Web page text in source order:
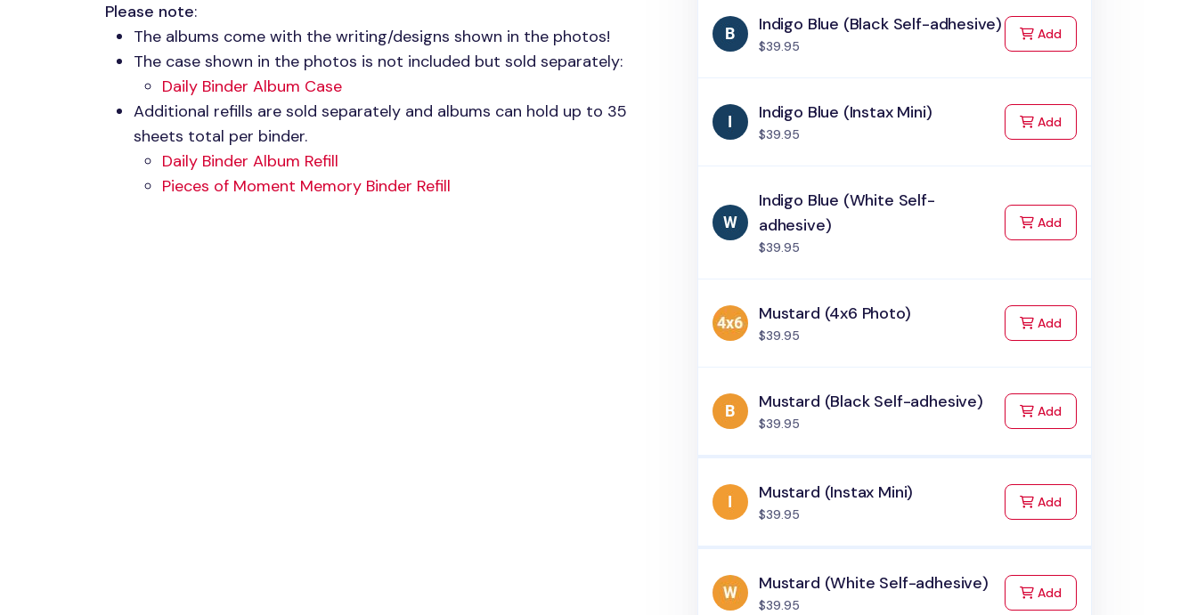
Please note:
The albums come with the writing/designs shown in the photos!
The case shown in the photos is not included but sold separately:
Daily Binder Album Case
Additional refills are sold separately and albums can hold up to 35
sheets total per binder.
Daily Binder Album Refill
Pieces of Moment Memory Binder Refill
Indigo Blue (Black Self-adhesive)
$39.95
Addto Cart
Indigo Blue (Instax Mini)
$39.95
Addto Cart
Indigo Blue (White Self-
adhesive)
$39.95
Addto Cart
Mustard (4x6 Photo)
$39.95
Addto Cart
Mustard (Black Self-adhesive)
$39.95
Addto Cart
Mustard (Instax Mini)
$39.95
Addto Cart
Mustard (White Self-adhesive)
$39.95
Addto Cart